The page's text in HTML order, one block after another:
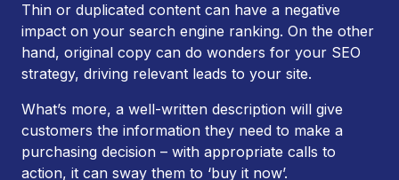
Thin or duplicated content can have a negative
impact on your search engine ranking. On the other
hand, original copy can do wonders for your SEO
strategy, driving relevant leads to your site.
What’s more, a well-written description will give
customers the information they need to make a
purchasing decision – with appropriate calls to
action, it can sway them to ‘buy it now’.